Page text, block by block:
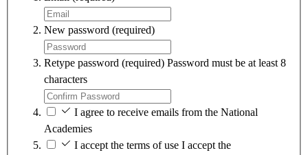
New password (required)
Retype password (required) Password must be at least 8
characters
I agree to receive emails from the National
Academies
I accept the terms of use I accept the